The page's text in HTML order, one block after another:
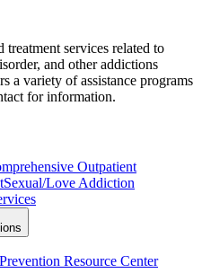
services related to
and other addictions
a variety of assistance programs
for information.
Outpatient
Sexual/Love Addiction
Resource Center